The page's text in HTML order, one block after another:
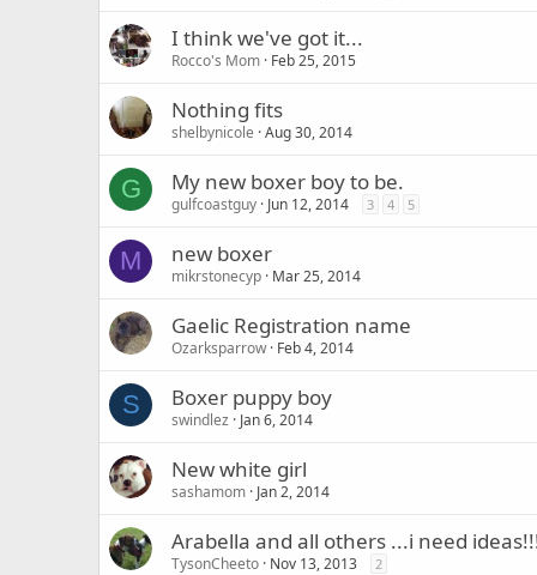
I think we've got it...
Rocco's Mom Feb 25, 2015
Nothing fits
shelbynicole Aug 30, 2014
G My new boxer boy to be.
gulfcoastguy Jun 12, 2014 3 4 5
M new boxer
mikrstonecyp Mar 25, 2014
Gaelic Registration name
Ozarksparrow Feb 4, 2014
S Boxer puppy boy
swindlez Jan 6, 2014
New white girl
sashamom Jan 2, 2014
Arabella and all others ...i need
TysonCheeto Nov 13, 2013 2